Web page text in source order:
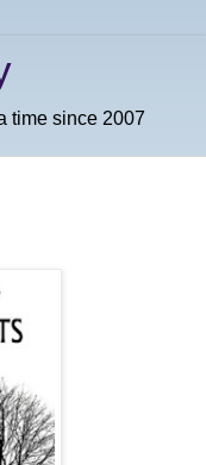
time since 2007